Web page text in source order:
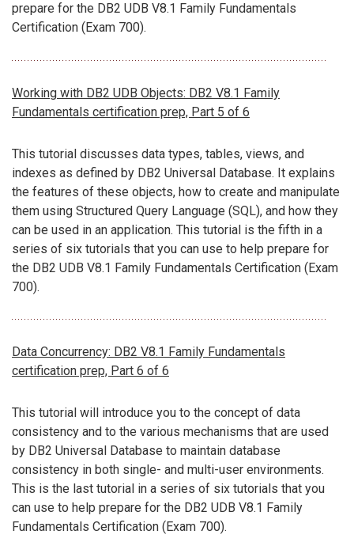
prepare for the DB2 UDB V8.1 Family Fundamentals
Certification (Exam 700).
Working with DB2 UDB Objects: DB2 V8.1 Family
Fundamentals certification prep, Part 5 of 6
This tutorial discusses data types, tables, views, and
indexes as defined by DB2 Universal Database. It explains
the features of these objects, how to create and manipulate
them using Structured Query Language (SQL), and how they
can be used in an application. This tutorial is the fifth in a
series of six tutorials that you can use to help prepare for
the DB2 UDB V8.1 Family Fundamentals Certification (Exam
700).
Data Concurrency: DB2 V8.1 Family Fundamentals
certification prep, Part 6 of 6
This tutorial will introduce you to the concept of data
consistency and to the various mechanisms that are used
by DB2 Universal Database to maintain database
consistency in both single- and multi-user environments.
This is the last tutorial in a series of six tutorials that you
can use to help prepare for the DB2 UDB V8.1 Family
Fundamentals Certification (Exam 700).